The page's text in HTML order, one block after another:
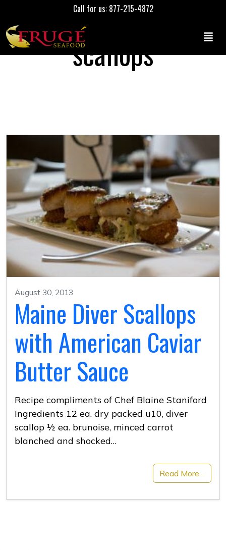
Call for us: 877-215-4872
scallops
August 30, 2013
Maine Diver Scallops
with American Caviar
Butter Sauce
Recipe compliments of Chef Blaine Staniford
Ingredients 12 ea. dry packed u10, diver
scallop ½ ea. brunoise, minced carrot
blanched and shocked…
Read More…